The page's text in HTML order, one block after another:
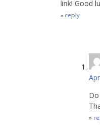
link! Good
reply